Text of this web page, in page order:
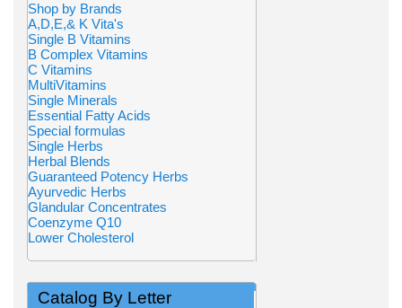
Shop by Brands
A,D,E,& K Vita's
Single B Vitamins
B Complex Vitamins
C Vitamins
MultiVitamins
Single Minerals
Essential Fatty Acids
Special formulas
Single Herbs
Herbal Blends
Guaranteed Potency Herbs
Ayurvedic Herbs
Glandular Concentrates
Coenzyme Q10
Lower Cholesterol
Catalog By Letter